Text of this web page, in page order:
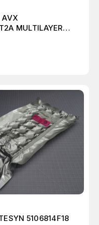
MULTILAYER
MLCC -
2.2 UF 10 % T83549
5106814F18